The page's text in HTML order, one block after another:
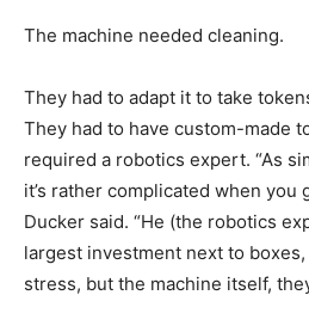
The machine needed cleaning.
They had to adapt it to take
They had to have custom-made
required a robotics expert. “As
it’s rather complicated when you
Ducker said. “He (the robotics
largest investment next to
stress, but the machine itself,